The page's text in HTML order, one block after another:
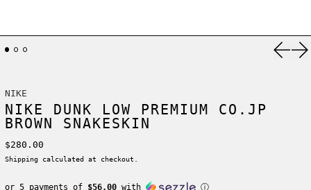
NIKE
NIKE DUNK LOW PREMIUM CO.JP
BROWN SNAKESKIN
Regular price
$280.00
Shipping calculated at checkout.
or 5 payments of $56.00with ⓘ